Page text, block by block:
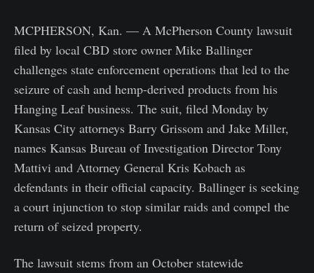
MCPHERSON, Kan. — A McPherson County lawsuit
filed by local CBD store owner Mike Ballinger
challenges state enforcement operations that led to the
seizure of cash and hemp-derived products from his
Hanging Leaf business. The suit, filed Monday by
Kansas City attorneys Barry Grissom and Jake Miller,
names Kansas Bureau of Investigation Director Tony
Mattivi and Attorney General Kris Kobach as
defendants in their official capacity. Ballinger is seeking
a court injunction to stop similar raids and compel the
return of seized property.
The lawsuit stems from an October statewide